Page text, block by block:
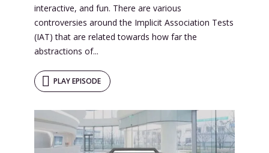
interactive, and fun. There are various
controversies around the Implicit Association Tests
(IAT) that are related towards how far the
abstractions of...
PLAY EPISODE